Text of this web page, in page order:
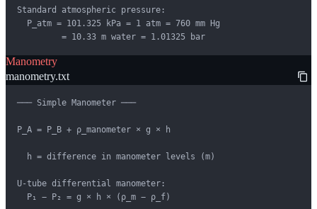
Standard atmospheric pressure:
  P_atm = 101.325 kPa = 1 atm = 760 mm Hg
         = 10.33 m water = 1.01325 bar
Manometry
manometry.txt
─── Simple Manometer ───
P_A = P_B + ρ_manometer × g × h
  h = difference in manometer levels (m)
U-tube differential manometer:
  P₁ − P₂ = g × h × (ρ_m − ρ_f)